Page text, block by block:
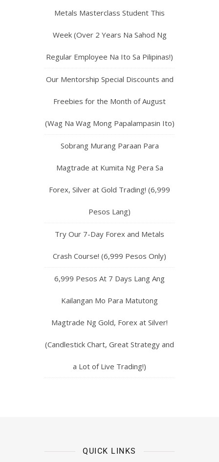
Metals Masterclass Student This
Week (Over 2 Years Na Sahod Ng
Regular Employee Na Ito Sa Pilipinas!)
Our Mentorship Special Discounts and
Freebies for the Month of August
(Wag Na Wag Mong Papalampasin Ito)
Sobrang Murang Paraan Para
Magtrade at Kumita Ng Pera Sa
Forex, Silver at Gold Trading! (6,999
Pesos Lang)
Try Our 7-Day Forex and Metals
Crash Course! (6,999 Pesos Only)
6,999 Pesos At 7 Days Lang Ang
Kailangan Mo Para Matutong
Magtrade Ng Gold, Forex at Silver!
(Candlestick Chart, Great Strategy and
a Lot of Live Trading!)
QUICK LINKS